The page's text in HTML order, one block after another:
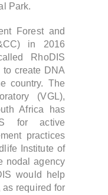
Park.
Forest and
in 2016
RhoDIS
to create DNA
country. The
(VGL),
Africa has
for active
practices
Institute of
nodal agency
would help
as required for